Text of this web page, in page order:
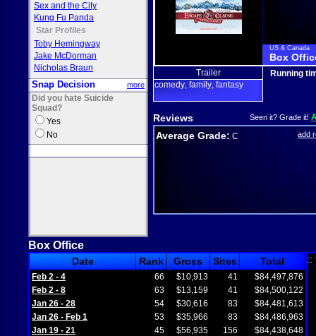
Sex and the City
Kung Fu Panda
Star Profiles
Toby Hemingway
Jake McDorman
Nicholas Braun
Snap Decision more
Did you hate Suicide
Squad?
Yes
No
US & Canada
Box
Trailer
comedy family fantasy
Running
Reviews Seen it? Grade it!
Average Grade: C add
Box Office
Date Rank Gross Sites Total
Feb 2 - 4 66 $10,913 41
$84,497,876
Feb 2 - 8
63 $13,159 41
$84,500,122
Jan 26 - 28
54 $30,616 83
$84,481,613
Jan 26 - Feb 1
53 $35,966 83
$84,486,963
Jan 19 - 21
45 $56,935 156 $84,438,648
::